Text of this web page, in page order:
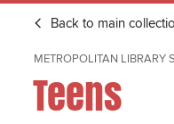
Back to main
METROPOLITAN LIBRARY
Teens